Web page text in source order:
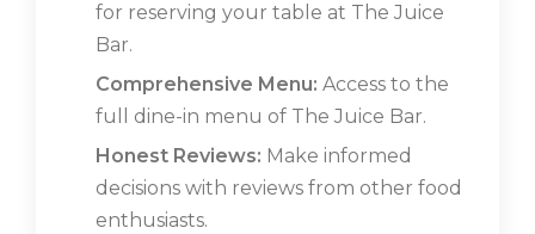
for reserving your table at The Juice
Bar.
Comprehensive Menu: Access to the
full dine-in menu of The Juice Bar.
Honest Reviews: Make informed
decisions with reviews from other food
enthusiasts.